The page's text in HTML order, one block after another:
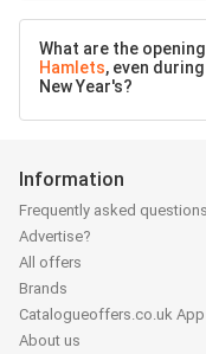
What are the
Hamlets, even
New Year's?
Information
Frequently asked questions
Advertise?
All offers
Brands
Catalogueoffers.co.uk App
About us